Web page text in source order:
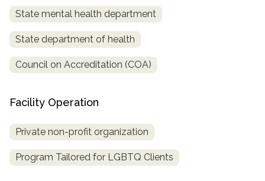
State mental health department
State department of health
Council on Accreditation (COA)
Facility Operation
Private non-profit organization
Program Tailored for LGBTQ Clients